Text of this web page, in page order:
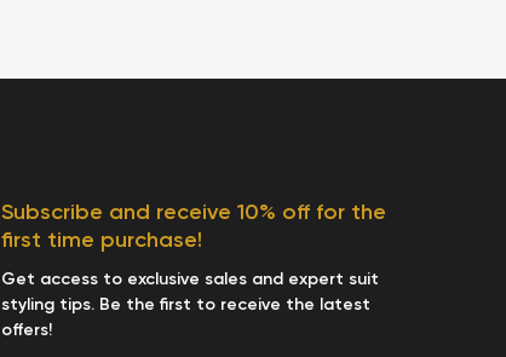
Subscribe and receive 10% off for the
first time purchase!
Get access to exclusive sales and expert suit
styling tips. Be the first to receive the latest
offers!